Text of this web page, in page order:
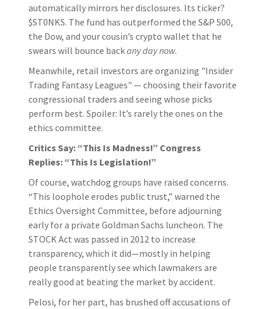
automatically mirrors her disclosures. Its ticker?
$ST0NKS. The fund has outperformed the S&P 500,
the Dow, and your cousin’s crypto wallet that he
swears will bounce backany day now.
Meanwhile, retail investors are organizing "Insider
Trading Fantasy Leagues" — choosing their favorite
congressional traders and seeing whose picks
perform best. Spoiler: It’s rarely the ones on the
ethics committee.
Critics Say: “This Is Madness!” Congress
Replies: “This Is Legislation!”
Of course, watchdog groups have raised concerns.
“This loophole erodes public trust,” warned the
Ethics Oversight Committee, before adjourning
early for a private Goldman Sachs luncheon. The
STOCK Act was passed in 2012 to increase
transparency, which it did—mostly in helping
people transparently see which lawmakers are
really good at beating the market by accident.
Pelosi, for her part, has brushed off accusations of